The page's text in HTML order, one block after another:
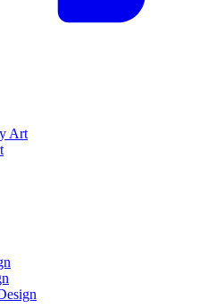
Art